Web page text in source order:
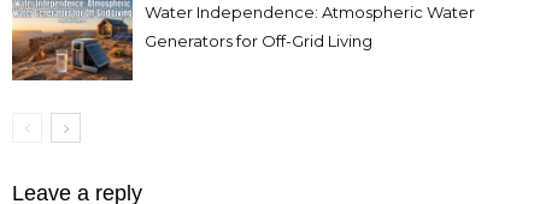
Water Independence: Atmospheric Water
Generators for Off-Grid Living
Leave a reply